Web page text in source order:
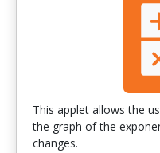
This applet allows the
the graph of the
changes.